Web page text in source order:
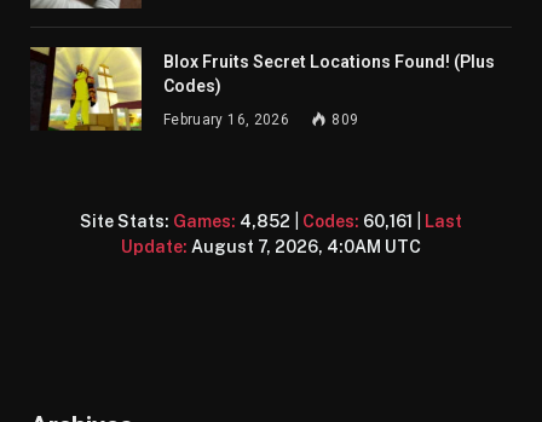
Blox Fruits Secret Locations Found! (Plus
Codes)
February 16, 2026 809
Site Stats: Games: 4,852 Codes: 60,161
Last
Update: August 7, 2026, 4:0AM UTC